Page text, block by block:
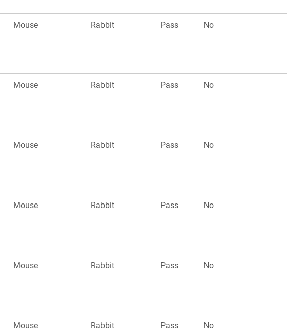
Mouse Rabbit Pass No
Mouse Rabbit Pass No
Mouse Rabbit Pass No
Mouse Rabbit Pass No
Mouse Rabbit Pass No
Mouse Rabbit Pass No